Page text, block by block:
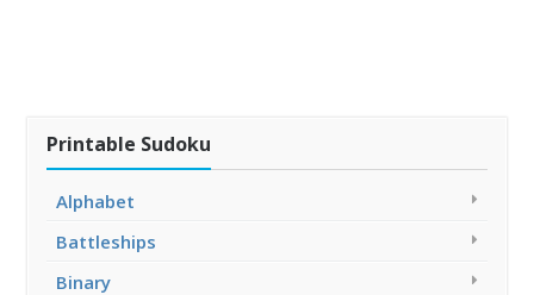
Printable Sudoku
Alphabet
Battleships
Binary